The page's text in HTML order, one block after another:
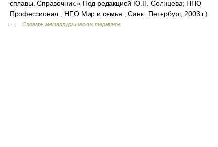
сплавы. Справочник.» Под редакцией Ю.П. Солнцева; НПО
Профессионал , НПО Мир и семья ; Санкт Петербург, 2003 г.)
Словарь металлургических терминов